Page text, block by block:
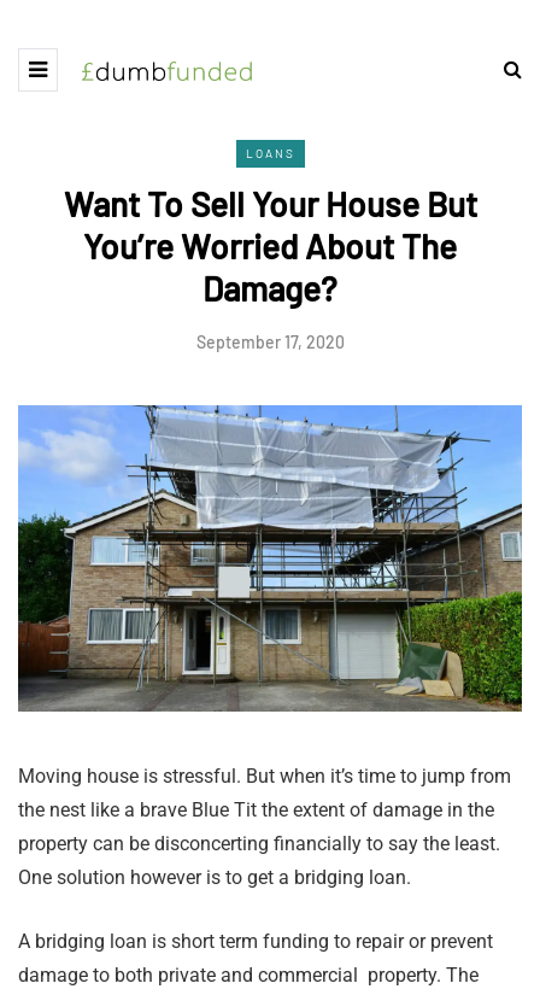
LOANS
Want To Sell Your House But
You’re Worried About The
Damage?
September 17, 2020
Moving house is stressful. But when it’s time to jump from
the nest like a brave Blue Tit the extent of damage in the
property can be disconcerting financially to say the least.
One solution however is to get a bridging loan.
A bridging loan is short term funding to repair or prevent
damage to both private and commercial property. The